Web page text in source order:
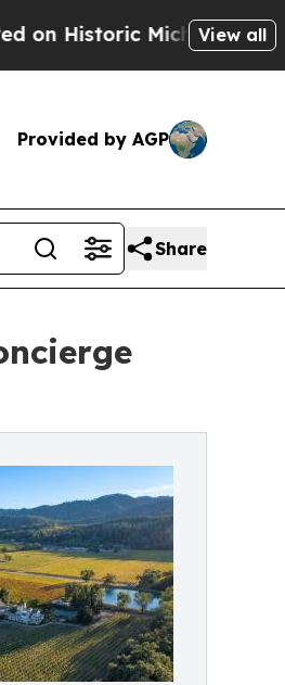
Michigan Win: View all
Provided by AGP
Share